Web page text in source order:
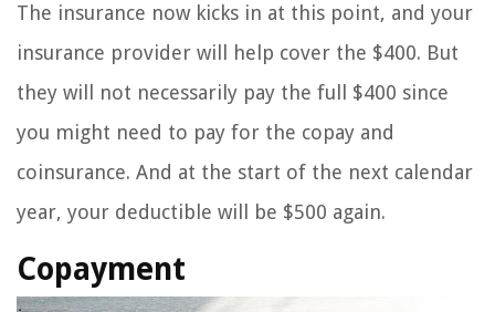
The insurance now kicks in at this point, and your
insurance provider will help cover the $400. But
they will not necessarily pay the full $400 since
you might need to pay for the copay and
coinsurance. And at the start of the next calendar
year, your deductible will be $500 again.
Copayment